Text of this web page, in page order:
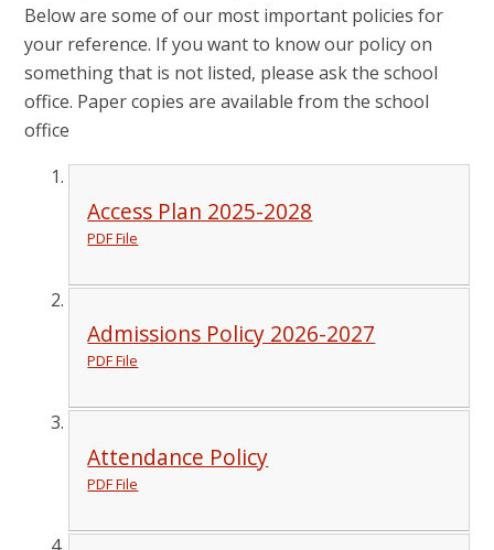
Below are some of our most important policies for
your reference. If you want to know our policy on
something that is not listed, please ask the school
office. Paper copies are available from the school
office
Access Plan 2025-2028
PDF File
Admissions Policy 2026-2027
PDF File
Attendance Policy
PDF File